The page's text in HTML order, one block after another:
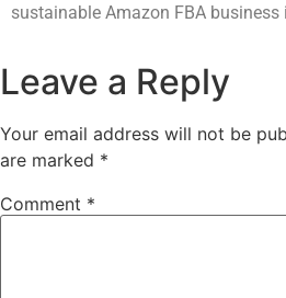
sustainable Amazon FBA business
Leave a Reply
Your email address will not be
are marked *
Comment *